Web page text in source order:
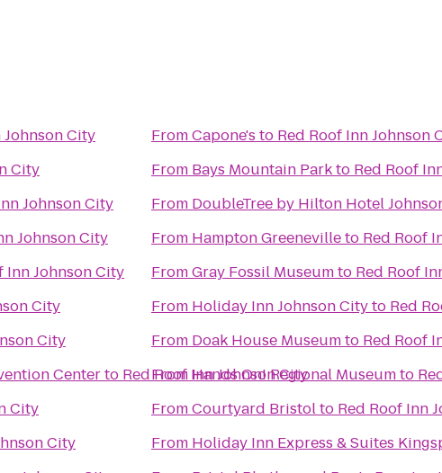
Johnson City
City
Johnson City
Johnson City
Inn Johnson City
City
City
Centerto Red Roof Inn Johnson City
City
City
FromCapone's to Red Roof Inn Johnson
From Bays Mountain Parkto Red Roof
From DoubleTree by Hilton Hotel
From Hampton Greenevilleto Red Roof
FromGray Fossil Museumto Red Roof
From Holiday Inn Johnson Cityto Red
From Doak House Museumto Red Roof
FromHands On! Regional Museumto
FromCourtyard Bristolto Red Roof Inn
From Holiday Inn Express & Suites